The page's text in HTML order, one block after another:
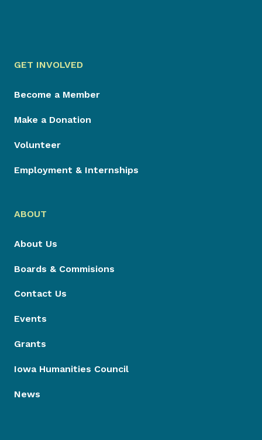
GET INVOLVED
Become a Member
Make a Donation
Volunteer
Employment & Internships
ABOUT
About Us
Boards & Commisions
Contact Us
Events
Grants
Iowa Humanities Council
News